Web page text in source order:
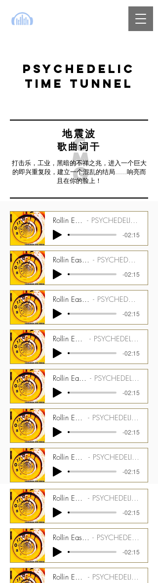
PSYCHEDELIC
TIME TUNNEL
地震波
打击乐，工业，黑暗的不祥之兆，进入一个巨大
的即兴重复段，建立一个混乱的结局......响亮而
且在你的脸上！
歌曲词干
Rollin Easy - 175 bpm - Perc Stem PSYCHEDELIC TIME TUNNEL CMGPTT_1500_07_ST01
-02:15
Rollin Easy - 175 bpm - Melotron Guitar Stem PSYCHEDELIC TIME TUNNEL CMGPTT_1500_07_ST02
-02:15
Rollin Easy - 175 bpm - Optigan Drums Stem PSYCHEDELIC TIME TUNNEL CMGPTT_1500_07_ST03
-02:15
Rollin Easy - 175 bpm - Optigan Stem PSYCHEDELIC TIME TUNNEL CMGPTT_1500_07_ST04
-02:15
Rollin Easy - 175 bpm - Latin Perc Stem PSYCHEDELIC TIME TUNNEL CMGPTT_1500_07_ST05
-02:15
Rollin Easy - 175 bpm - Guitar Stem PSYCHEDELIC TIME TUNNEL CMGPTT_1500_07_ST06
-02:15
Rollin Easy - 175 bpm - Farfisa Stem PSYCHEDELIC TIME TUNNEL CMGPTT_1500_07_ST07
-02:15
Rollin Easy - 175 bpm - Pianet Stem PSYCHEDELIC TIME TUNNEL CMGPTT_1500_07_ST08
-02:15
Rollin Easy - 175 bpm - Melotron Brass Stem PSYCHEDELIC TIME TUNNEL CMGPTT_1500_07_ST09
-02:15
Rollin Easy - 175 bpm - Piano Stem PSYCHEDELIC TIME TUNNEL CMGPTT_1500_07_ST10